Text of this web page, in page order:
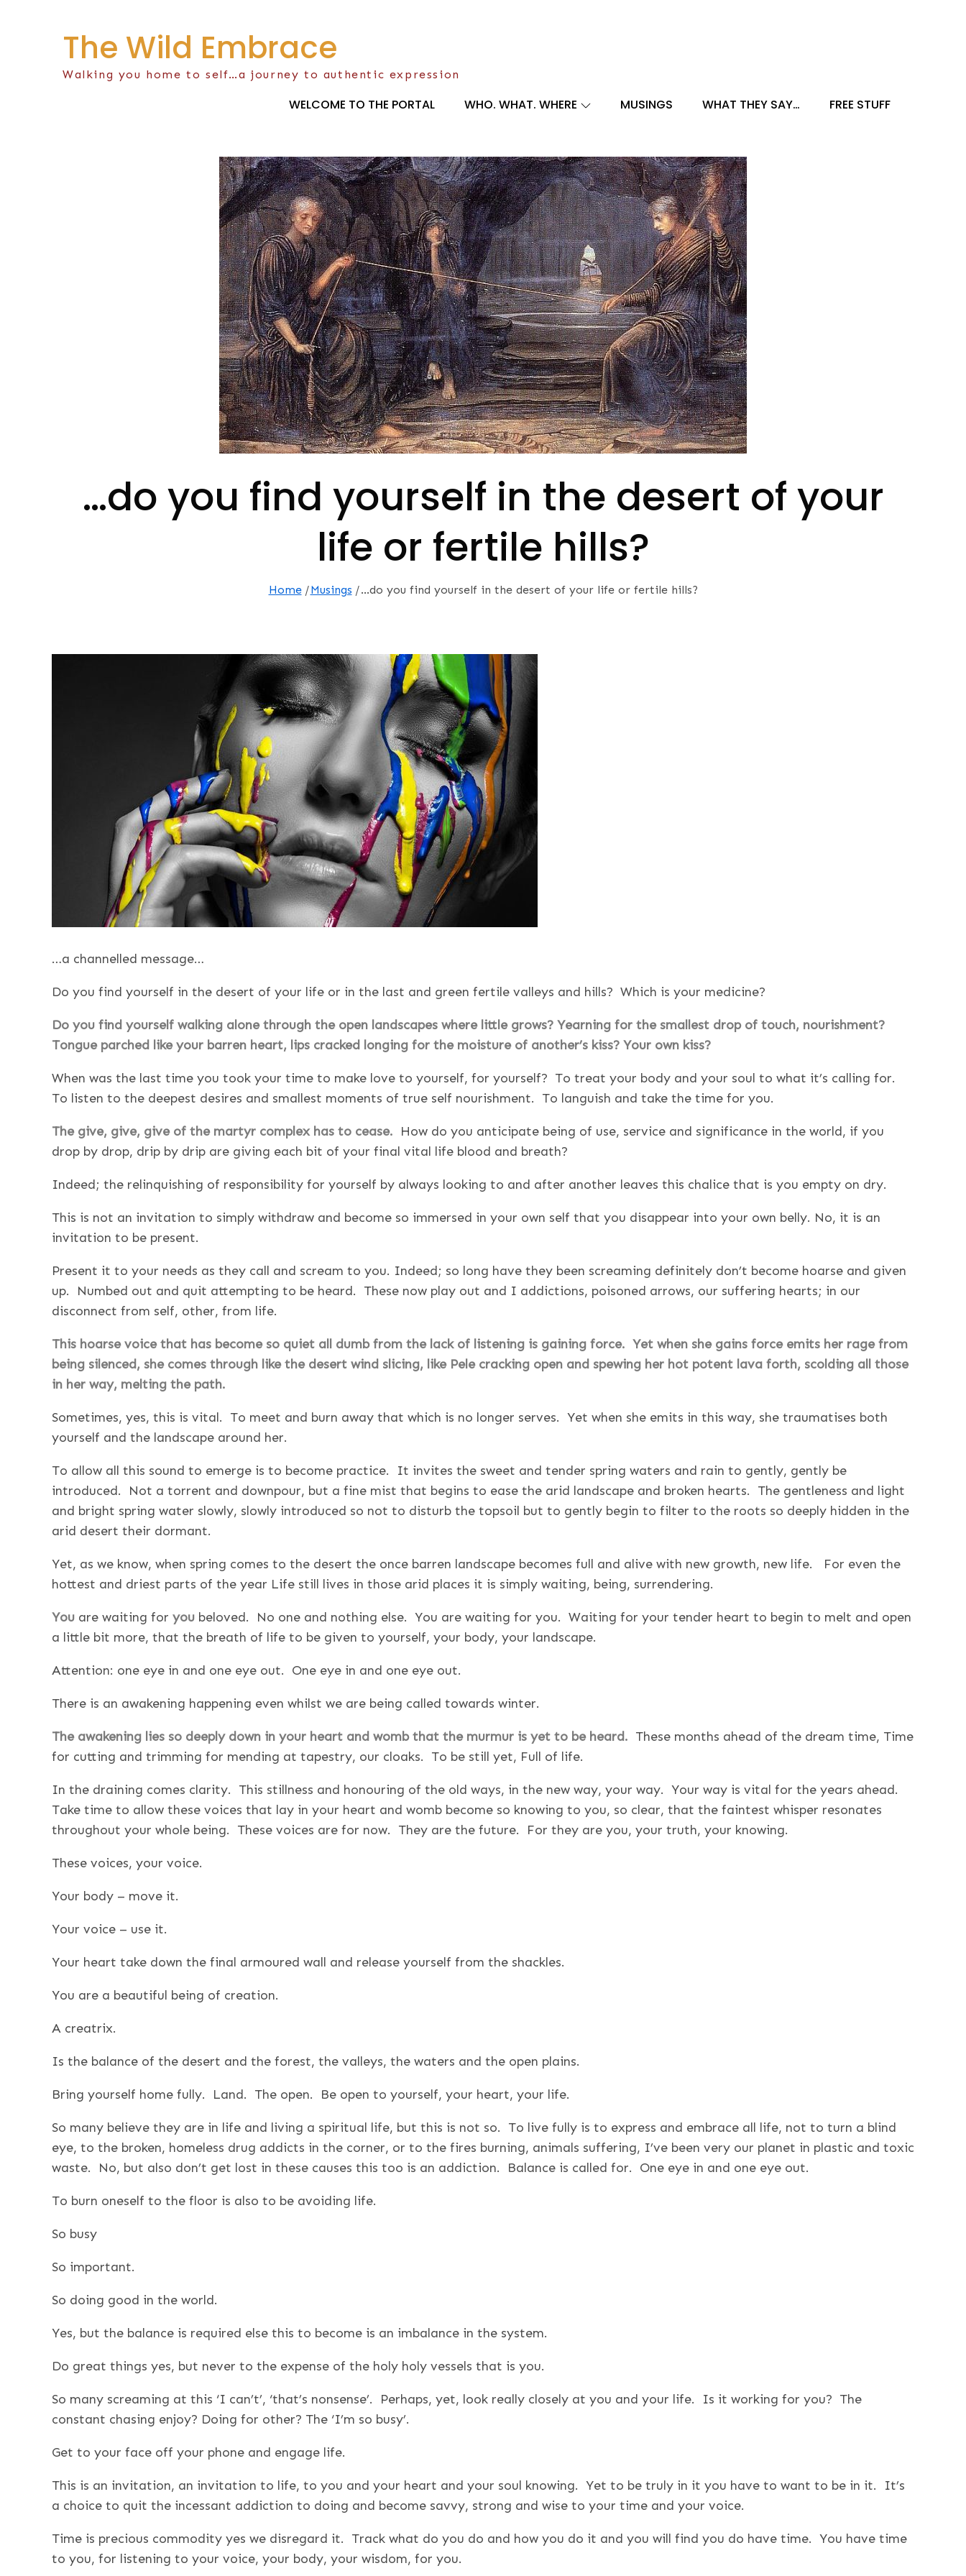
The Wild Embrace
Walking you home to self…a journey to authentic expression
WELCOME TO THE PORTAL WHO. WHAT. WHERE MUSINGS WHAT THEY SAY… FREE STUFF
…do you find yourself in the desert of your
life or fertile hills?
Home Musings …do you find yourself in the desert of your life or fertile hills?
…a channelled message…
Do you find yourself in the desert of your life or in the last and green fertile valleys and hills? Which is your medicine?
Do you find yourself walking alone through the open landscapes where little grows? Yearning for the smallest drop of touch, nourishment?
Tongue parched like your barren heart, lips cracked longing for the moisture of another’s kiss? Your own kiss?
When was the last time you took your time to make love to yourself, for yourself? To treat your body and your soul to what it’s calling for.
To listen to the deepest desires and smallest moments of true self nourishment. To languish and take the time for you.
The give, give, give of the martyr complex has to cease. How do you anticipate being of use, service and significance in the world, if you
drop by drop, drip by drip are giving each bit of your final vital life blood and breath?
Indeed; the relinquishing of responsibility for yourself by always looking to and after another leaves this chalice that is you empty on dry.
This is not an invitation to simply withdraw and become so immersed in your own self that you disappear into your own belly. No, it is an
invitation to be present.
Present it to your needs as they call and scream to you. Indeed; so long have they been screaming definitely don’t become hoarse and given
up. Numbed out and quit attempting to be heard. These now play out and I addictions, poisoned arrows, our suffering hearts; in our
disconnect from self, other, from life.
This hoarse voice that has become so quiet all dumb from the lack of listening is gaining force. Yet when she gains force emits her rage from
being silenced, she comes through like the desert wind slicing, like Pele cracking open and spewing her hot potent lava forth, scolding all those
in her way, melting the path.
Sometimes, yes, this is vital. To meet and burn away that which is no longer serves. Yet when she emits in this way, she traumatises both
yourself and the landscape around her.
To allow all this sound to emerge is to become practice. It invites the sweet and tender spring waters and rain to gently, gently be
introduced. Not a torrent and downpour, but a fine mist that begins to ease the arid landscape and broken hearts. The gentleness and light
and bright spring water slowly, slowly introduced so not to disturb the topsoil but to gently begin to filter to the roots so deeply hidden in the
arid desert their dormant.
Yet, as we know, when spring comes to the desert the once barren landscape becomes full and alive with new growth, new life. For even the
hottest and driest parts of the year Life still lives in those arid places it is simply waiting, being, surrendering.
You are waiting for you beloved. No one and nothing else. You are waiting for you. Waiting for your tender heart to begin to melt and open
a little bit more, that the breath of life to be given to yourself, your body, your landscape.
Attention: one eye in and one eye out. One eye in and one eye out.
There is an awakening happening even whilst we are being called towards winter.
The awakening lies so deeply down in your heart and womb that the murmur is yet to be heard. These months ahead of the dream time, Time
for cutting and trimming for mending at tapestry, our cloaks. To be still yet, Full of life.
In the draining comes clarity. This stillness and honouring of the old ways, in the new way, your way. Your way is vital for the years ahead.
Take time to allow these voices that lay in your heart and womb become so knowing to you, so clear, that the faintest whisper resonates
throughout your whole being. These voices are for now. They are the future. For they are you, your truth, your knowing.
These voices, your voice.
Your body – move it.
Your voice – use it.
Your heart take down the final armoured wall and release yourself from the shackles.
You are a beautiful being of creation.
A creatrix.
Is the balance of the desert and the forest, the valleys, the waters and the open plains.
Bring yourself home fully. Land. The open. Be open to yourself, your heart, your life.
So many believe they are in life and living a spiritual life, but this is not so. To live fully is to express and embrace all life, not to turn a blind
eye, to the broken, homeless drug addicts in the corner, or to the fires burning, animals suffering, I’ve been very our planet in plastic and toxic
waste. No, but also don’t get lost in these causes this too is an addiction. Balance is called for. One eye in and one eye out.
To burn oneself to the floor is also to be avoiding life.
So busy
So important.
So doing good in the world.
Yes, but the balance is required else this to become is an imbalance in the system.
Do great things yes, but never to the expense of the holy holy vessels that is you.
So many screaming at this ‘I can’t’, ‘that’s nonsense’. Perhaps, yet, look really closely at you and your life. Is it working for you? The
constant chasing enjoy? Doing for other? The ‘I’m so busy’.
Get to your face off your phone and engage life.
This is an invitation, an invitation to life, to you and your heart and your soul knowing. Yet to be truly in it you have to want to be in it. It’s
a choice to quit the incessant addiction to doing and become savvy, strong and wise to your time and your voice.
Time is precious commodity yes we disregard it. Track what do you do and how you do it and you will find you do have time. You have time
to you, for listening to your voice, your body, your wisdom, for you.